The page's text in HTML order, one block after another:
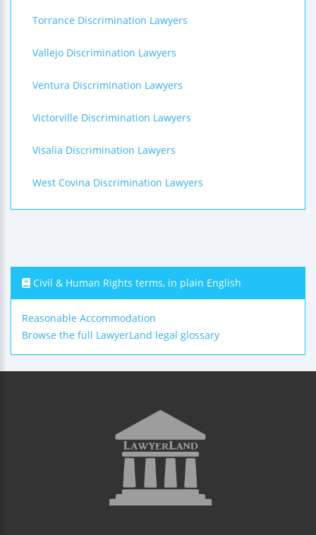
Torrance Discrimination Lawyers
Vallejo Discrimination Lawyers
Ventura Discrimination Lawyers
Victorville Discrimination Lawyers
Visalia Discrimination Lawyers
West Covina Discrimination Lawyers
Civil & Human Rights terms, in plain English
Reasonable Accommodation
Browse the full LawyerLand legal glossary